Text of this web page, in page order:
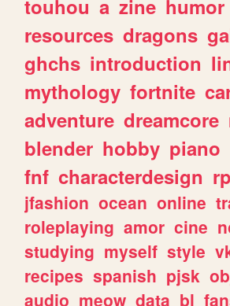
touhou a zine humor
resources dragons
ghchs introduction
mythology fortnite
adventure dreamcore
blender hobby piano
fnf characterdesign rp
jfashion ocean online
roleplaying amor cine
studying myself style
recipes spanish pjsk
audio meow data bl